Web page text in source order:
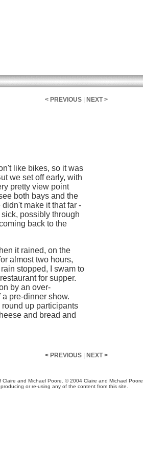
< PREVIOUS NEXT >
like bikes, so it was
we set off early, with
pretty view point
both bays and the
make it that far -
possibly through
back to the
it rained, on the
almost two hours,
stopped, I swam to
for supper.
by an over-
pre-dinner show.
up participants
and bread and
< PREVIOUS NEXT >
and Michael Poore. © 2004 Claire and Michael Poore.
or re-using any of the content from this site.